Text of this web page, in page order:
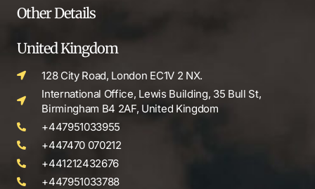
Other Details
United Kingdom
128 City Road, London EC1V 2 NX.
International Office, Lewis Building, 35 Bull St,
Birmingham B4 2AF, United Kingdom
+447951033955
+447470 070212
+441212432676
+447951033788